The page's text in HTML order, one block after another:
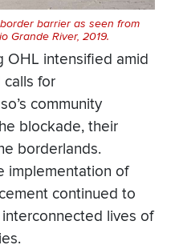
barrier as seen from
Grande River, 2019.
OHL intensified amid
for
community
blockade, their
borderlands.
implementation of
continued to
lives of